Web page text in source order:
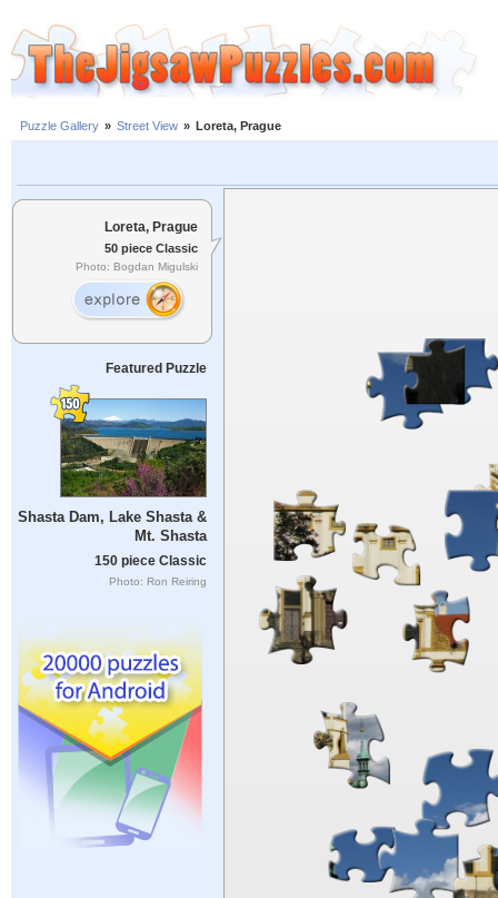
Puzzle Gallery » Street View » Loreta, Prague
Loreta, Prague
50 piece Classic
Photo: Bogdan Migulski
Featured Puzzle
Shasta Dam, Lake Shasta &
Mt. Shasta
150 piece Classic
Photo: Ron Reiring